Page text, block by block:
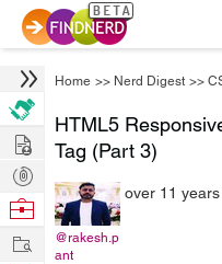
Home >> Nerd Digest >>
HTML5
Tag (Part 3)
@rakesh.p
ant
over 11
Hire
Post
Projects
Browse
Work